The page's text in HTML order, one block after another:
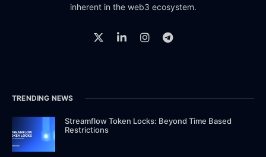
inherent in the web3 ecosystem.
TRENDING NEWS
Streamflow Token Locks: Beyond Time Based
Restrictions